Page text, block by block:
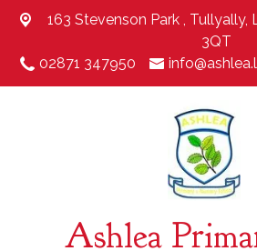
163 Stevenson Park , Tullyally,
3QT
02871 347950
Ashlea